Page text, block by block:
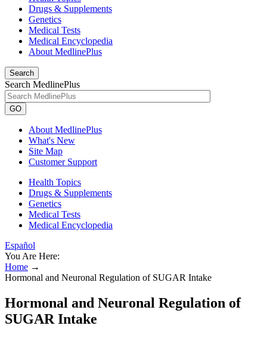
Drugs & Supplements
Genetics
Medical Tests
Medical Encyclopedia
About MedlinePlus
Search
Search MedlinePlus
GO
About MedlinePlus
What's New
Site Map
Customer Support
Health Topics
Drugs & Supplements
Genetics
Medical Tests
Medical Encyclopedia
Español
You Are Here:
Home →
Hormonal and Neuronal Regulation of SUGAR Intake
Hormonal and Neuronal Regulation of
SUGAR Intake